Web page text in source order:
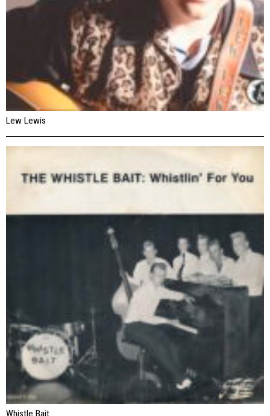
Lew Lewis
Whistle Bait